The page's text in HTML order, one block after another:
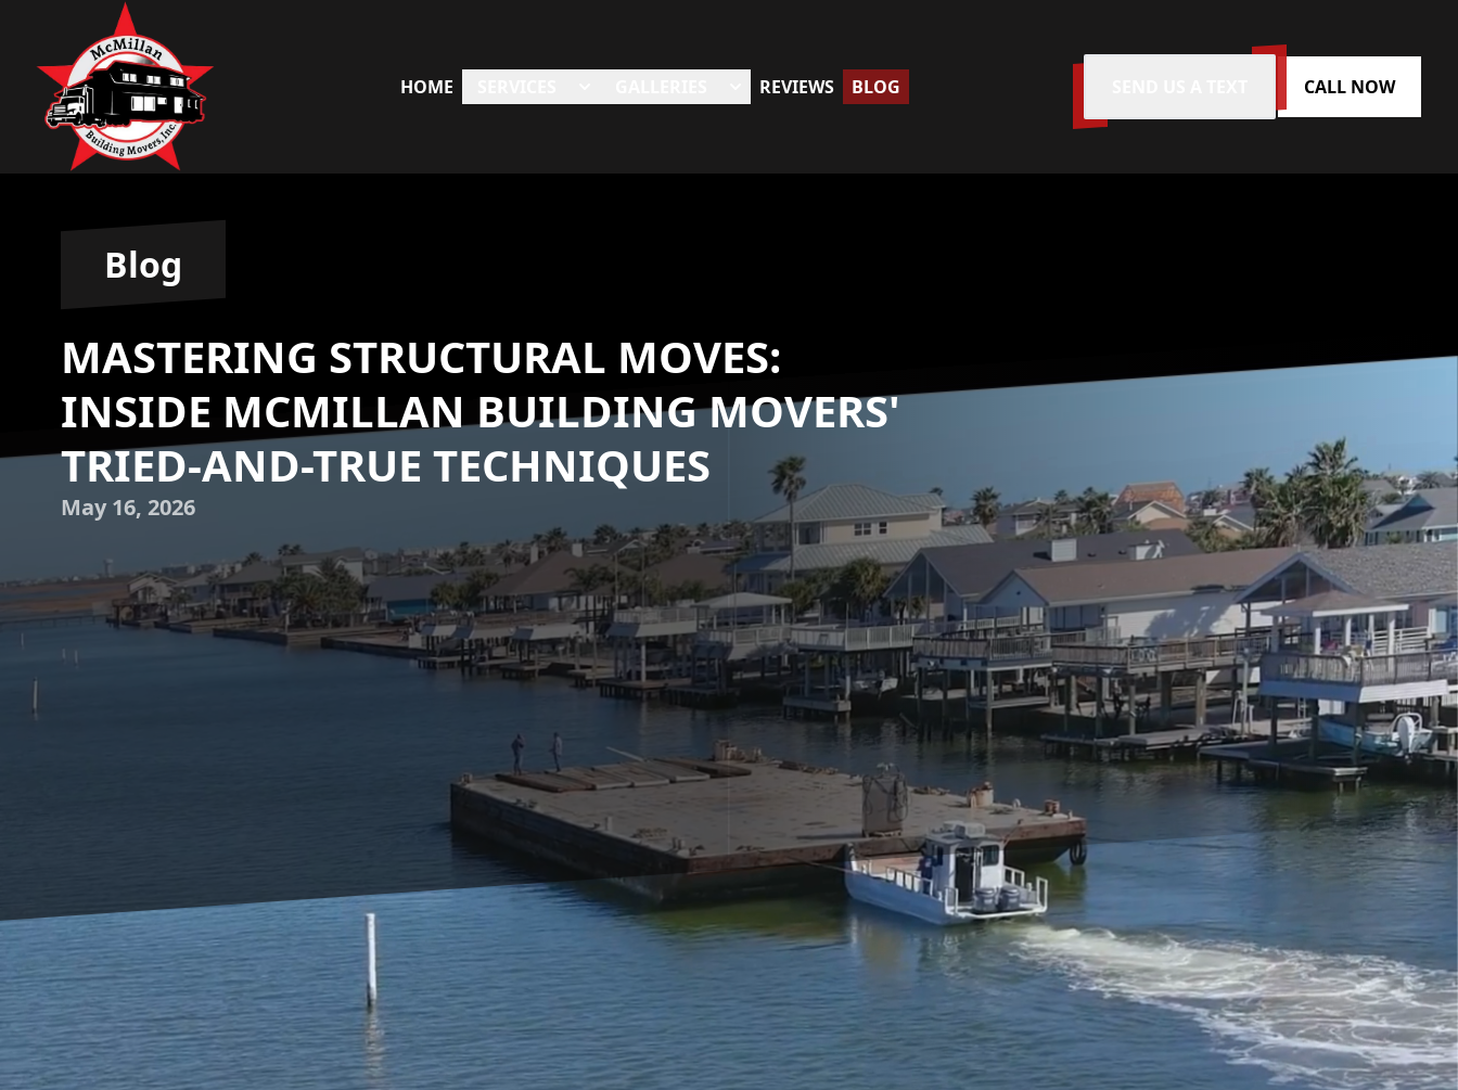
HOME REVIEWS BLOG CALL NOW
Blog
MASTERING STRUCTURAL MOVES:
INSIDE MCMILLAN BUILDING MOVERS'
TRIED-AND-TRUE TECHNIQUES
May 16, 2026
When it comes to relocating a house or any large structure, precision and expertise are crucial.
McMillan Building Movers has been a leader in the house moving industry, setting standards with
their innovative techniques and reliable service. Understanding the intricate process of structural